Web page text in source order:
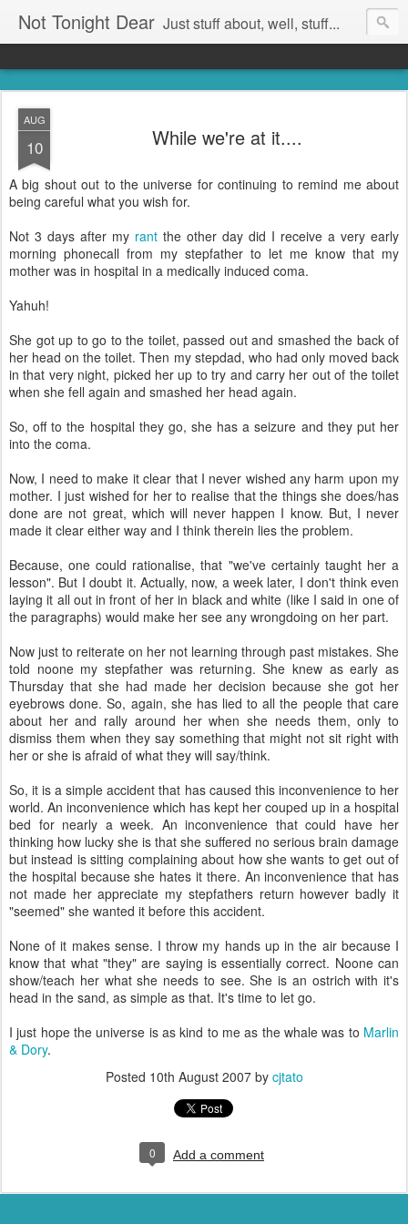
Not Tonight Dear Just stuff about, well, stuff...
AUG
10 While we're at it....
A big shout out to the universe for continuing to remind me about
being careful what you wish for.
Not 3 days after my rant the other day did I receive a very early
morning phonecall from my stepfather to let me know that my
mother was in hospital in a medically induced coma.
Yahuh!
She got up to go to the toilet, passed out and smashed the back of
her head on the toilet. Then my stepdad, who had only moved back
in that very night, picked her up to try and carry her out of the toilet
when she fell again and smashed her head again.
So, off to the hospital they go, she has a seizure and they put her
into the coma.
Now, I need to make it clear that I never wished any harm upon my
mother. I just wished for her to realise that the things she does/has
done are not great, which will never happen I know. But, I never
made it clear either way and I think therein lies the problem.
Because, one could rationalise, that "we've certainly taught her a
lesson". But I doubt it. Actually, now, a week later, I don't think even
laying it all out in front of her in black and white (like I said in one of
the paragraphs) would make her see any wrongdoing on her part.
Now just to reiterate on her not learning through past mistakes. She
told noone my stepfather was returning. She knew as early as
Thursday that she had made her decision because she got her
eyebrows done. So, again, she has lied to all the people that care
about her and rally around her when she needs them, only to
dismiss them when they say something that might not sit right with
her or she is afraid of what they will say/think.
So, it is a simple accident that has caused this inconvenience to her
world. An inconvenience which has kept her couped up in a hospital
bed for nearly a week. An inconvenience that could have her
thinking how lucky she is that she suffered no serious brain damage
but instead is sitting complaining about how she wants to get out of
the hospital because she hates it there. An inconvenience that has
not made her appreciate my stepfathers return however badly it
"seemed" she wanted it before this accident.
None of it makes sense. I throw my hands up in the air because I
know that what "they" are saying is essentially correct. Noone can
show/teach her what she needs to see. She is an ostrich with it's
head in the sand, as simple as that. It's time to let go.
I just hope the universe is as kind to me as the whale was to Marlin
& Dory.
Posted 10th August 2007by cjtato
0 Add a comment